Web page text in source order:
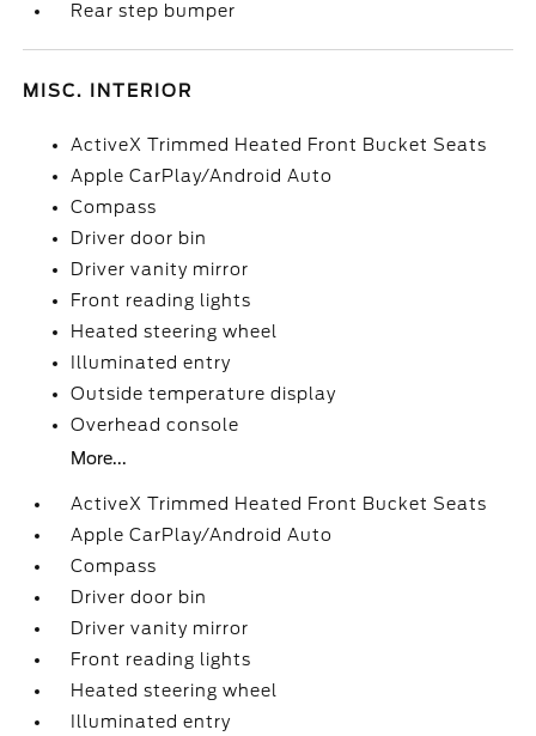
Rear step bumper
MISC. INTERIOR
ActiveX Trimmed Heated Front Bucket Seats
Apple CarPlay/Android Auto
Compass
Driver door bin
Driver vanity mirror
Front reading lights
Heated steering wheel
Illuminated entry
Outside temperature display
Overhead console
More...
ActiveX Trimmed Heated Front Bucket Seats
Apple CarPlay/Android Auto
Compass
Driver door bin
Driver vanity mirror
Front reading lights
Heated steering wheel
Illuminated entry